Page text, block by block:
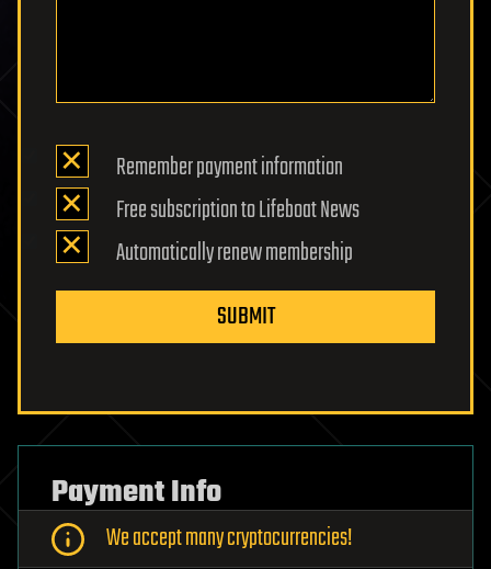
Remember payment information
Free subscription to Lifeboat News
Automatically renew membership
SUBMIT
Payment Info
We accept many cryptocurrencies!